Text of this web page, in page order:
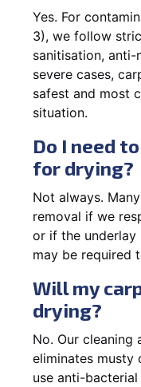
Yes. For
3), we follow
sanitisation,
severe cases,
safest and most
situation.
Do I need
for drying?
Not always.
removal if we
or if the
may be required
Will my
drying?
No. Our cleaning
eliminates musty
use anti-